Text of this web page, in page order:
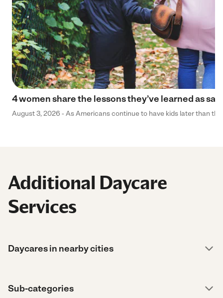
4 women share the lessons they’ve learned as
August 3, 2026 - As Americans continue to have kids later than
Additional Daycare
Services
Daycares in nearby cities
Sub-categories